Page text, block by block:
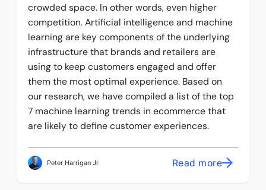
crowded space. In other words, even higher
competition. Artificial intelligence and machine
learning are key components of the underlying
infrastructure that brands and retailers are
using to keep customers engaged and offer
them the most optimal experience. Based on
our research, we have compiled a list of the top
7 machine learning trends in ecommerce that
are likely to define customer experiences.
Peter Harrigan Jr Read more